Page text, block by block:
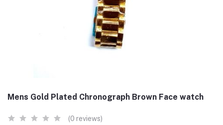
Mens Gold Plated Chronograph Brown Face watch
(0 reviews)